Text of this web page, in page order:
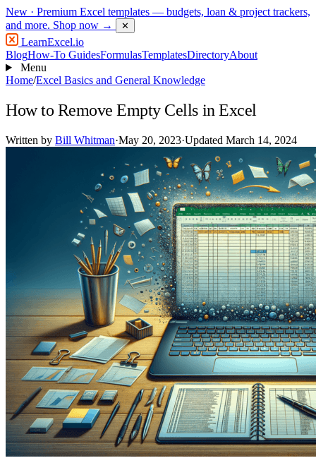
New · Premium Excel templates — budgets, loan & project trackers,
and more. Shop now → ✕
LearnExcel.io
BlogHow-To GuidesFormulasTemplatesDirectoryAbout
Menu
Home/Excel Basics and General Knowledge
How to Remove Empty Cells in Excel
Written by Bill Whitman·May 20, 2023·Updated March 14, 2024